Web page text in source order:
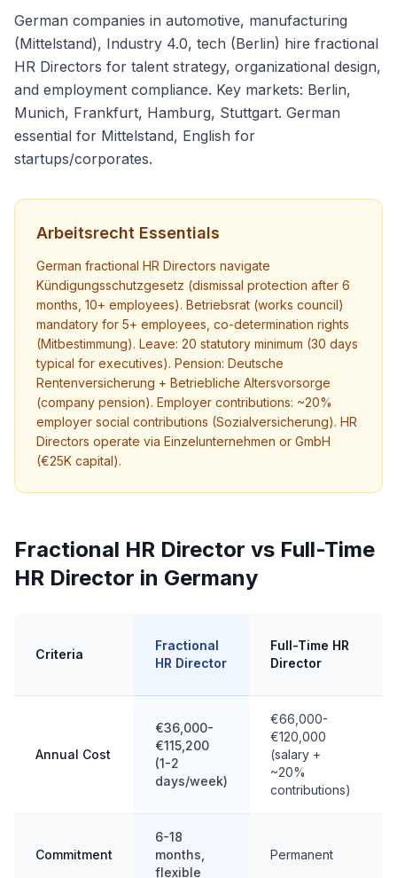
German companies in automotive, manufacturing
(Mittelstand), Industry 4.0, tech (Berlin) hire fractional
HR Directors for talent strategy, organizational design,
and employment compliance. Key markets: Berlin,
Munich, Frankfurt, Hamburg, Stuttgart. German
essential for Mittelstand, English for
startups/corporates.
Arbeitsrecht Essentials
German fractional HR Directors navigate
Kündigungsschutzgesetz (dismissal protection after 6
months, 10+ employees). Betriebsrat (works council)
mandatory for 5+ employees, co-determination rights
(Mitbestimmung). Leave: 20 statutory minimum (30 days
typical for executives). Pension: Deutsche
Rentenversicherung + Betriebliche Altersvorsorge
(company pension). Employer contributions: ~20%
employer social contributions (Sozialversicherung). HR
Directors operate via Einzelunternehmen or GmbH
(€25K capital).
Fractional HR Director vs Full-Time
HR Director in Germany
Criteria
Fractional
HR Director
Full-Time HR
Director
Annual Cost
€36,000-
€115,200
(1-2
days/week)
€66,000-
€120,000
(salary +
~20%
contributions)
Commitment
6-18
months,
flexible
Permanent